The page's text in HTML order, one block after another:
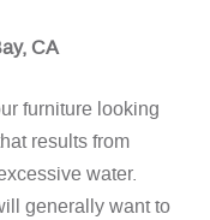
CA
furniture looking
results from
water.
generally want to